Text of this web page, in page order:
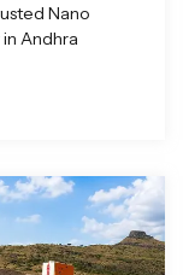
Nano
Andhra